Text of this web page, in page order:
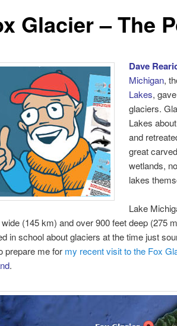
Glacier – The
Dave
Michigan,
Lakes,
glaciers.
Lakes
and
great
wetlands,
lakes
Lake
(145 km) and over 900 feet deep (275
in school about glaciers at the time just
prepare me for my recent visit to the Fox
.